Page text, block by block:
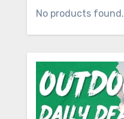
No products found.